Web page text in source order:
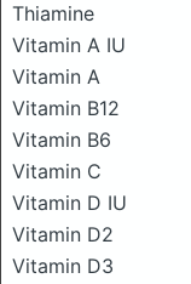
Thiamine
Vitamin A IU
Vitamin A
Vitamin B12
Vitamin B6
Vitamin C
Vitamin D IU
Vitamin D2
Vitamin D3